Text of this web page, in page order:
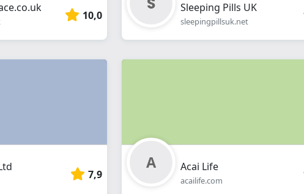
10,0
Sleeping Pills UK
sleepingpillsuk.net
7,9
Acai Life
acailife.com